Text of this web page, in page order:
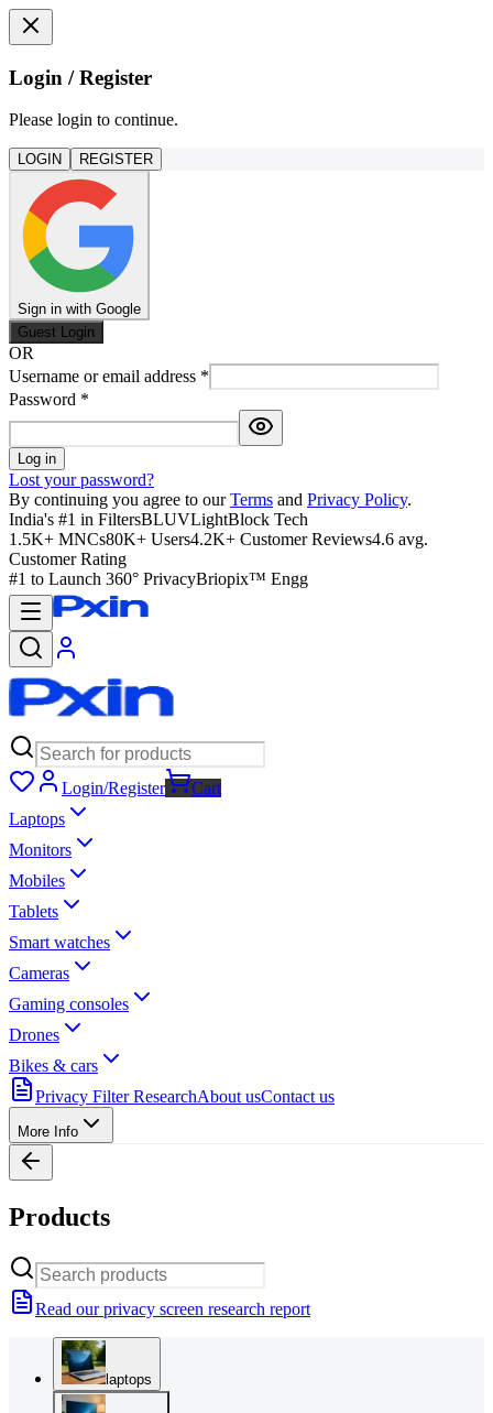
Login / Register
Please login to continue.
LOGIN REGISTER
Sign in with Google
Guest Login
OR
Username or email address *
Password *
Log in
Lost your password?
By continuing you agree to our Terms and Privacy Policy.
India's #1 in FiltersBLUVLightBlock Tech
1.5K+ MNCs80K+ Users4.2K+ Customer Reviews4.6 avg.
Customer Rating
#1 to Launch 360° PrivacyBriopix™ Engg
Login/Register
Cart
Laptops
Monitors
Mobiles
Tablets
Smart watches
Cameras
Gaming consoles
Drones
Bikes & cars
Privacy Filter ResearchAbout usContact us
More Info
Products
Read our privacy screen research report
laptops